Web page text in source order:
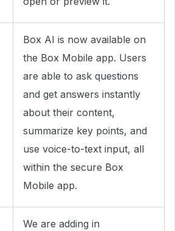
Box AI is now available on
the Box Mobile app. Users
are able to ask questions
and get answers instantly
about their content,
summarize key points, and
use voice-to-text input, all
within the secure Box
Mobile app.
We are adding in